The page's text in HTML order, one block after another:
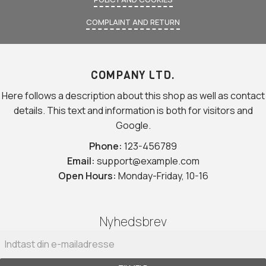
COMPLAINT AND RETURN
COMPANY LTD.
Here follows a description about this shop as well as contact
details. This text and information is both for visitors and
Google.
Phone: 123-456789
Email: support@example.com
Open Hours: Monday-Friday, 10-16
Nyhedsbrev